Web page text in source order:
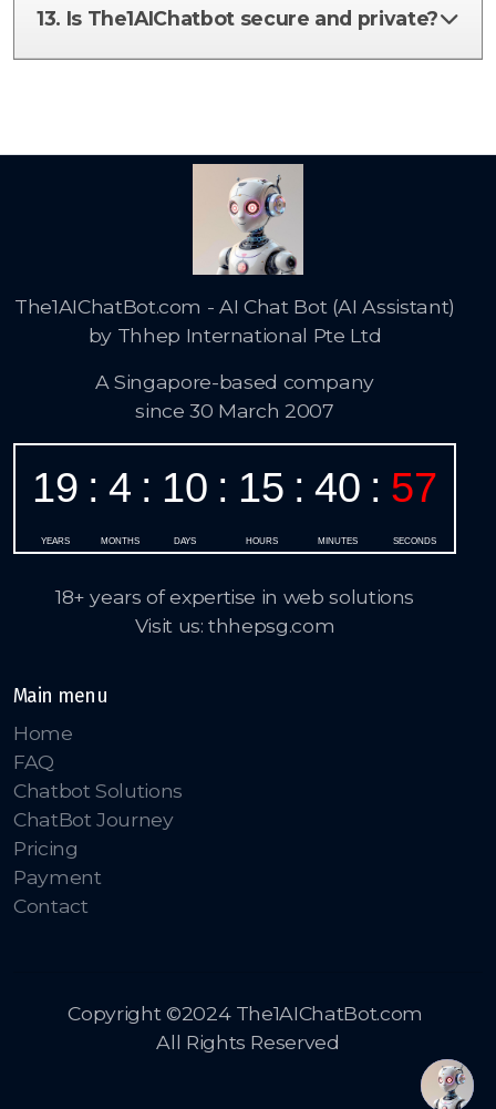
13. Is The1AIChatbot secure and private?
The1AIChatBot.com - AI Chat Bot (AI Assistant)
by Thhep International Pte Ltd
A Singapore-based company
since 30 March 2007
18+ years of expertise in web solutions
Visit us: thhepsg.com
Main menu
Home
FAQ
Chatbot Solutions
ChatBot Journey
Pricing
Payment
Contact
Copyright ©2024 The1AIChatBot.com
All Rights Reserved